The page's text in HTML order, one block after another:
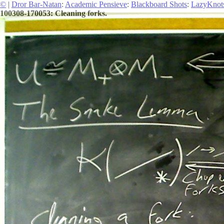
© | Dror Bar-Natan: Academic Pensieve: Blackboard Shots:
100308-170053: Cleaning forks.